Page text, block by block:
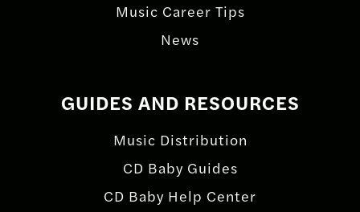
Music Career Tips
News
GUIDES AND RESOURCES
Music Distribution
CD Baby Guides
CD Baby Help Center